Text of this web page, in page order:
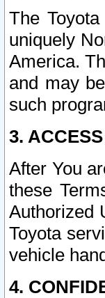
The
uniquely
America.
and may
such
3.
After You
these
Authorized
Toyota
vehicle
4.